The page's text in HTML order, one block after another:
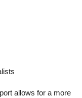
allows for a more